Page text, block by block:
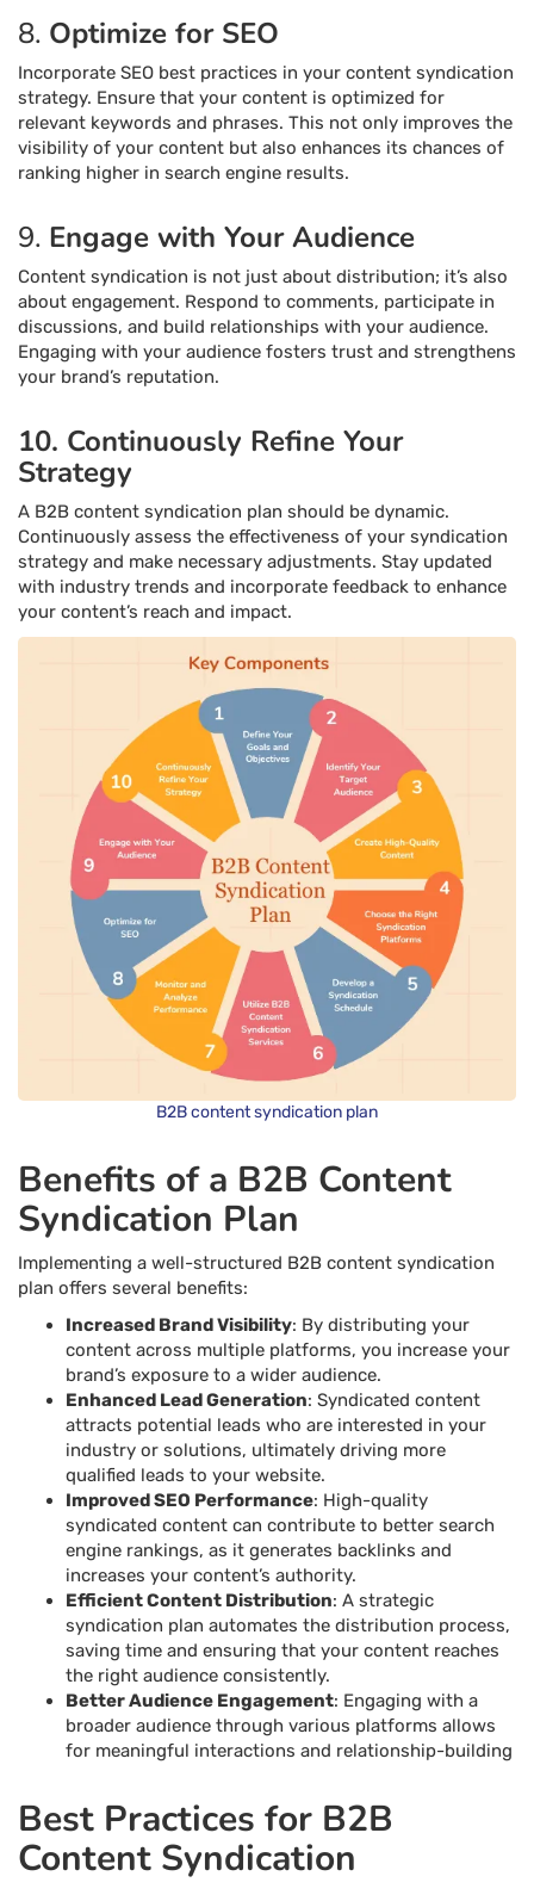
8. Optimize for SEO
Incorporate SEO best practices in your content syndication
strategy. Ensure that your content is optimized for
relevant keywords and phrases. This not only improves the
visibility of your content but also enhances its chances of
ranking higher in search engine results.
9. Engage with Your Audience
Content syndication is not just about distribution; it’s also
about engagement. Respond to comments, participate in
discussions, and build relationships with your audience.
Engaging with your audience fosters trust and strengthens
your brand’s reputation.
10. Continuously Refine Your
Strategy
A B2B content syndication plan should be dynamic.
Continuously assess the effectiveness of your syndication
strategy and make necessary adjustments. Stay updated
with industry trends and incorporate feedback to enhance
your content’s reach and impact.
B2B content syndication plan
Benefits of a B2B Content
Syndication Plan
Implementing a well-structured B2B content syndication
plan offers several benefits:
Increased Brand Visibility: By distributing your
content across multiple platforms, you increase your
brand’s exposure to a wider audience.
Enhanced Lead Generation: Syndicated content
attracts potential leads who are interested in your
industry or solutions, ultimately driving more
qualified leads to your website.
Improved SEO Performance: High-quality
syndicated content can contribute to better search
engine rankings, as it generates backlinks and
increases your content’s authority.
Efficient Content Distribution: A strategic
syndication plan automates the distribution process,
saving time and ensuring that your content reaches
the right audience consistently.
Better Audience Engagement: Engaging with a
broader audience through various platforms allows
for meaningful interactions and relationship-building
Best Practices for B2B
Content Syndication